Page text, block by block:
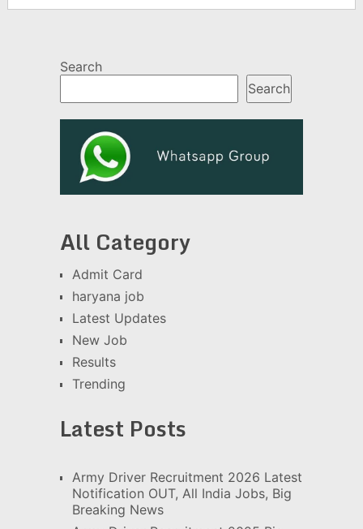
Search
Search
All Category
Admit Card
haryana job
Latest Updates
New Job
Results
Trending
Latest Posts
Army Driver Recruitment 2026 Latest
Notification OUT, All India Jobs, Big
Breaking News